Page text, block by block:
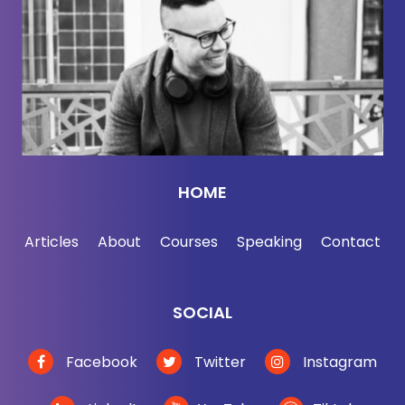
Thomas Kostigen: [00:02:31] Yeah, that's a good
point. We've started engineering the planet, which I
define as us doing nature's job for. We as human
species intervene in the climate, intervene in the
environment. And so if you think about agriculture.
That's geoengineering. We've changed the land so
irrigation, that's geoengineering. We've changed
have sources of water. So we're already doing it in
more than that.
Jordan Harbinger:
[00:03:09] So is
HOME
Articles About Courses Speaking Contact
SOCIAL
Facebook Twitter Instagram